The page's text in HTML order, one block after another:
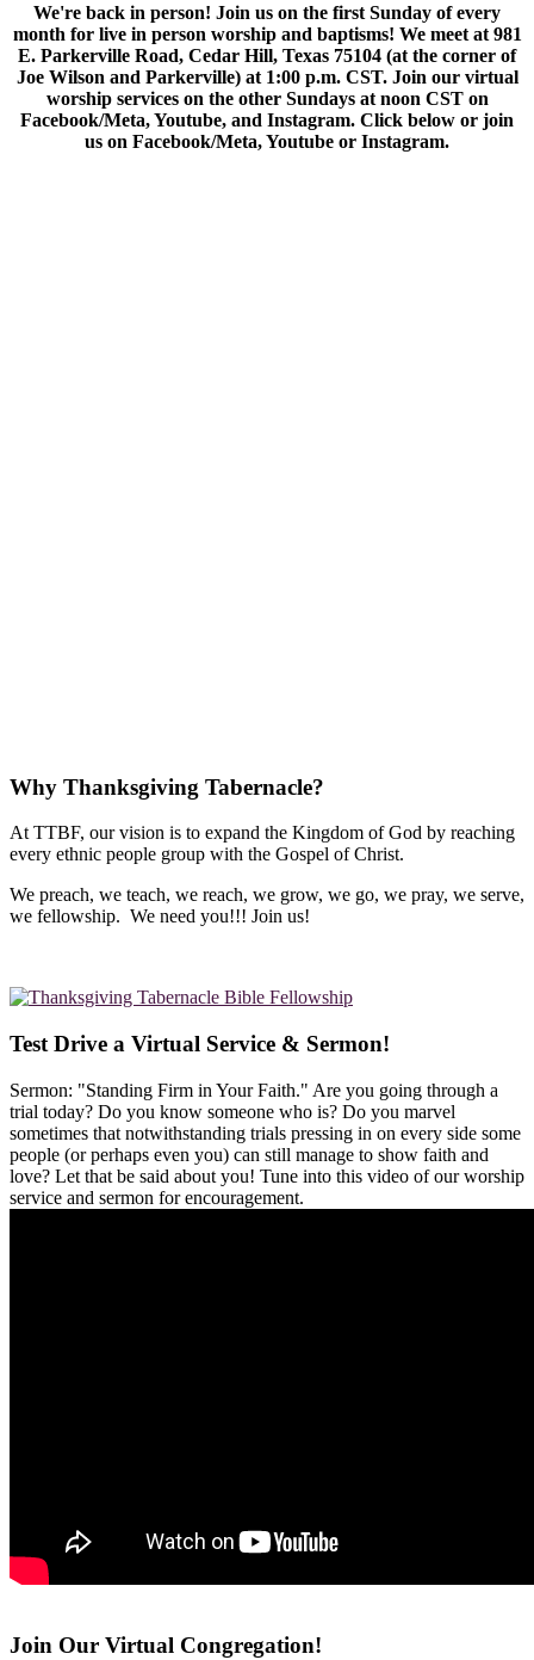
We're back in person! Join us on the first Sunday of every
month for live in person worship and baptisms! We meet at 981
E. Parkerville Road, Cedar Hill, Texas 75104 (at the corner of
Joe Wilson and Parkerville) at 1:00 p.m. CST. Join our virtual
worship services on the other Sundays at noon CST on
Facebook/Meta, Youtube, and Instagram. Click below or join
us on Facebook/Meta, Youtube or Instagram.
Why Thanksgiving Tabernacle?
At TTBF, our vision is to expand the Kingdom of God by reaching
every ethnic people group with the Gospel of Christ.
We preach, we teach, we reach, we grow, we go, we pray, we serve,
we fellowship. We need you!!! Join us!
Test Drive a Virtual Service & Sermon!
Sermon: "Standing Firm in Your Faith." Are you going through a
trial today? Do you know someone who is? Do you marvel
sometimes that notwithstanding trials pressing in on every side some
people (or perhaps even you) can still manage to show faith and
love? Let that be said about you! Tune into this video of our worship
service and sermon for encouragement.
Join Our Virtual Congregation!